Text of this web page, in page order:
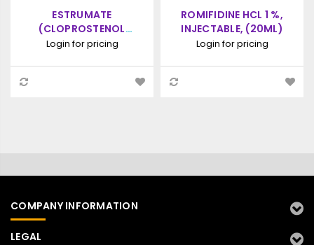
ESTRUMATE
(CLOPROSTENOL
SODIUM) INJECTION,
ANALOGUE, 100ML
Login for pricing
ROMIFIDINE HCL 1 %,
INJECTABLE, (20ML)
Login for pricing
COMPANY INFORMATION
LEGAL